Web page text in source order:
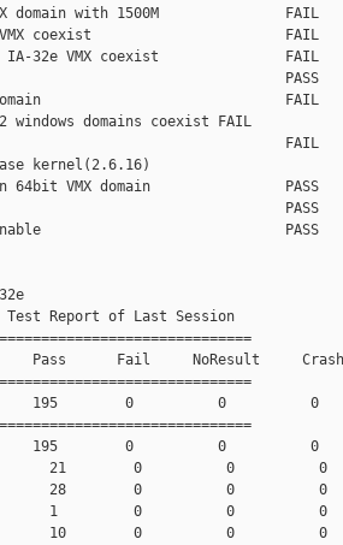
domain with 1500M               FAIL
VMX coexist                       FAIL
IA-32e VMX coexist               FAIL
PASS
domain                             FAIL
windows domains coexist FAIL
FAIL
base kernel(2.6.16)
64bit VMX domain                PASS
PASS
enable                             PASS
Test Report of Last Session
Pass      Fail     NoResult     Crash
195        0          0          0
195        0          0          0
21        0          0          0
28        0          0          0
1         0          0          0
10        0          0          0